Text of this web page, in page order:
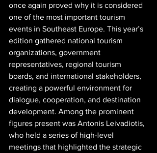
once again proved why it is considered
one of the most important tourism
events in Southeast Europe. This year’s
edition gathered national tourism
organizations, government
representatives, regional tourism
boards, and international stakeholders,
creating a powerful environment for
dialogue, cooperation, and destination
development. Among the prominent
figures present was Antonis Leivadiotis,
who held a series of high-level
meetings that highlighted the strategic